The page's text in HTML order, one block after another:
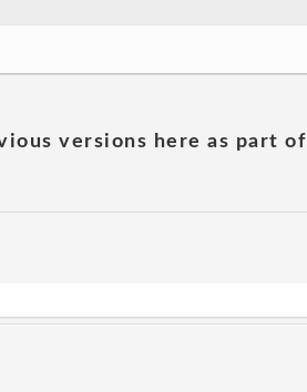
versions here as part of